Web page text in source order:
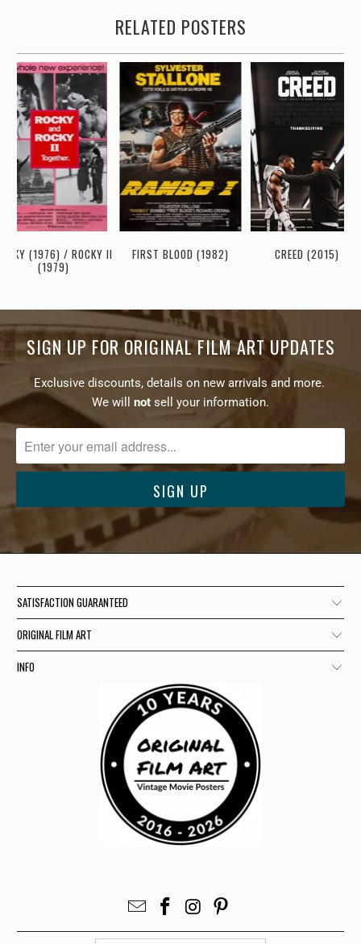
RELATED POSTERS
(1976) / ROCKY II
(1979)
FIRST BLOOD (1982) CREED (2015)
SIGN UP FOR ORIGINAL FILM ART UPDATES
Exclusive discounts, details on new arrivals and more.
We will
not sell your information.
SATISFACTION GUARANTEED
ORIGINAL FILM ART
INFO